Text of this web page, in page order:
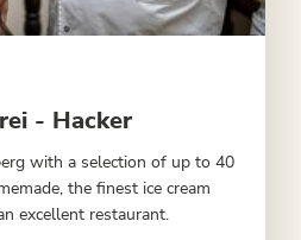
- Hacker
with a selection of up to 40
the finest ice cream
excellent restaurant.